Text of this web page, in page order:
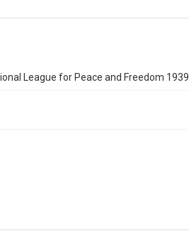
League for Peace and Freedom 1939